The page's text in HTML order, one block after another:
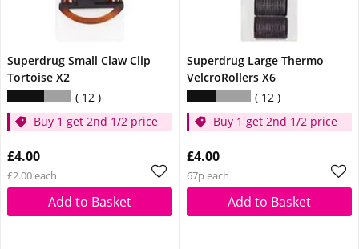
Superdrug Small Claw Clip
Tortoise X2
12
Buy 1 get 2nd 1/2 price
£4.00
£2.00 each
Add to Basket
Superdrug Large Thermo
VelcroRollers X6
12
Buy 1 get 2nd 1/2 price
£4.00
67p each
Add to Basket